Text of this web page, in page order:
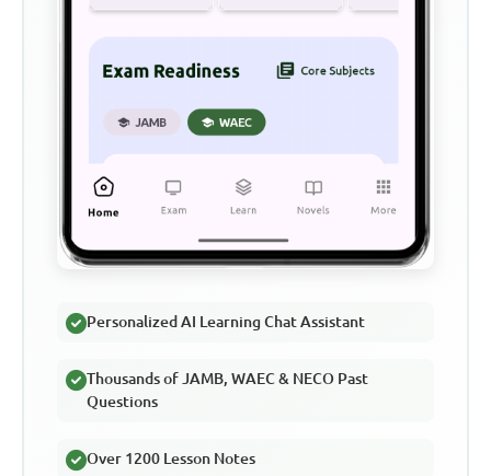
Personalized AI Learning Chat Assistant
Thousands of JAMB, WAEC & NECO Past
Questions
Over 1200 Lesson Notes